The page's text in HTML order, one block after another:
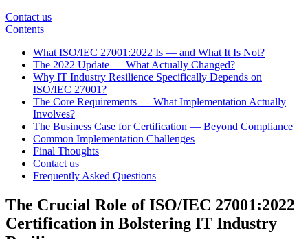
Contact us
Contents
What ISO/IEC 27001:2022 Is — and What It Is Not?
The 2022 Update — What Actually Changed?
Why IT Industry Resilience Specifically Depends on
ISO/IEC 27001?
The Core Requirements — What Implementation Actually
Involves?
The Business Case for Certification — Beyond Compliance
Common Implementation Challenges
Final Thoughts
Contact us
Frequently Asked Questions
The Crucial Role of ISO/IEC 27001:2022
Certification in Bolstering IT Industry